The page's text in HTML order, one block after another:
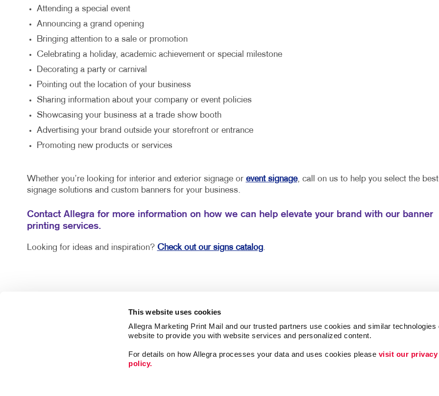
This website uses cookies
Allegra Marketing Print Mail and our trusted partners use cookies and similar technologies
website to provide you with website services and personalized content.
For details on how Allegra processes your data and uses cookies please visit our privacy
policy.
Attending a special event
Announcing a grand opening
Bringing attention to a sale or promotion
Celebrating a holiday, academic achievement or special milestone
Decorating a party or carnival
Pointing out the location of your business
Sharing information about your company or event policies
Showcasing your business at a trade show booth
Advertising your brand outside your storefront or entrance
Promoting new products or services
Whether you’re looking for interior and exterior signage or event signage, call on us to help you select the best
signage solutions and custom banners for your business.
Contact Allegra for more information on how we can help elevate your brand with our banner
printing services.
Looking for ideas and inspiration? Check out our signs catalog.